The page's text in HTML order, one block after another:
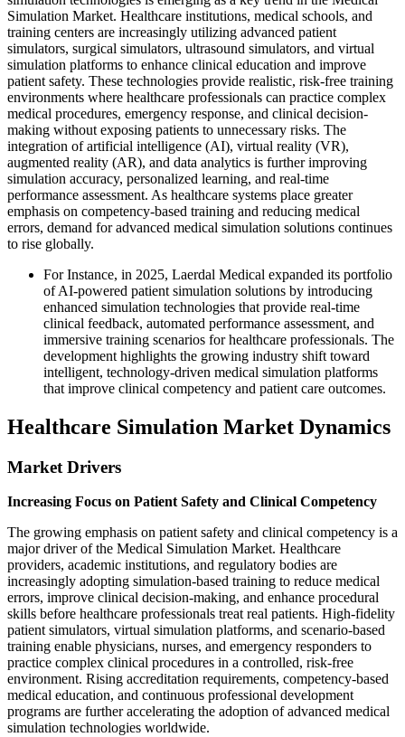
Simulation Market. Healthcare institutions, medical schools, and
training centers are increasingly utilizing advanced patient
simulators, surgical simulators, ultrasound simulators, and virtual
simulation platforms to enhance clinical education and improve
patient safety. These technologies provide realistic, risk-free training
environments where healthcare professionals can practice complex
medical procedures, emergency response, and clinical decision-
making without exposing patients to unnecessary risks. The
integration of artificial intelligence (AI), virtual reality (VR),
augmented reality (AR), and data analytics is further improving
simulation accuracy, personalized learning, and real-time
performance assessment. As healthcare systems place greater
emphasis on competency-based training and reducing medical
errors, demand for advanced medical simulation solutions continues
to rise globally.
For Instance, in 2025, Laerdal Medical expanded its portfolio
of AI-powered patient simulation solutions by introducing
enhanced simulation technologies that provide real-time
clinical feedback, automated performance assessment, and
immersive training scenarios for healthcare professionals. The
development highlights the growing industry shift toward
intelligent, technology-driven medical simulation platforms
that improve clinical competency and patient care outcomes.
Healthcare Simulation Market Dynamics
Market Drivers
Increasing Focus on Patient Safety and Clinical Competency
The growing emphasis on patient safety and clinical competency is a
major driver of the Medical Simulation Market. Healthcare
providers, academic institutions, and regulatory bodies are
increasingly adopting simulation-based training to reduce medical
errors, improve clinical decision-making, and enhance procedural
skills before healthcare professionals treat real patients. High-fidelity
patient simulators, virtual simulation platforms, and scenario-based
training enable physicians, nurses, and emergency responders to
practice complex clinical procedures in a controlled, risk-free
environment. Rising accreditation requirements, competency-based
medical education, and continuous professional development
programs are further accelerating the adoption of advanced medical
simulation technologies worldwide.